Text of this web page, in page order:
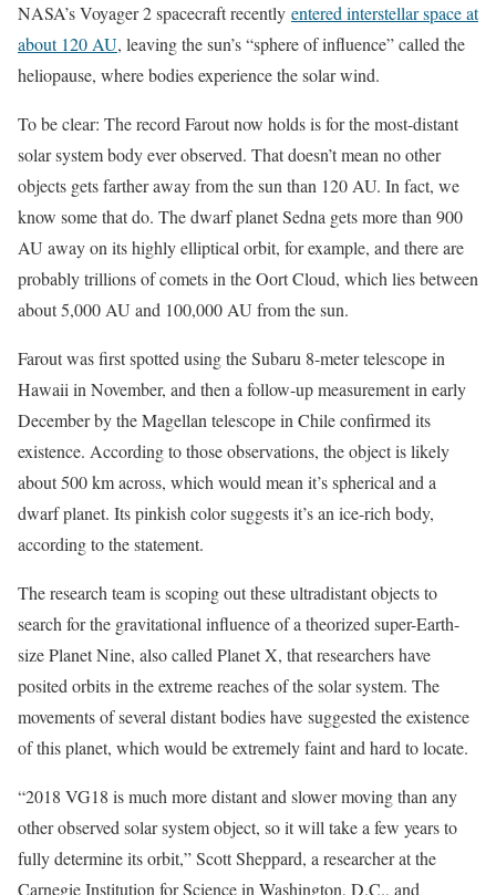
NASA’s Voyager 2 spacecraft recently entered interstellar space at
about 120 AU, leaving the sun’s “sphere of influence” called the
heliopause, where bodies experience the solar wind.
To be clear: The record Farout now holds is for the most-distant
solar system body ever observed. That doesn’t mean no other
objects gets farther away from the sun than 120 AU. In fact, we
know some that do. The dwarf planet Sedna gets more than 900
AU away on its highly elliptical orbit, for example, and there are
probably trillions of comets in the Oort Cloud, which lies between
about 5,000 AU and 100,000 AU from the sun.
Farout was first spotted using the Subaru 8-meter telescope in
Hawaii in November, and then a follow-up measurement in early
December by the Magellan telescope in Chile confirmed its
existence. According to those observations, the object is likely
about 500 km across, which would mean it’s spherical and a
dwarf planet. Its pinkish color suggests it’s an ice-rich body,
according to the statement.
The research team is scoping out these ultradistant objects to
search for the gravitational influence of a theorized super-Earth-
size Planet Nine, also called Planet X, that researchers have
posited orbits in the extreme reaches of the solar system. The
movements of several distant bodies have suggested the existence
of this planet, which would be extremely faint and hard to locate.
“2018 VG18 is much more distant and slower moving than any
other observed solar system object, so it will take a few years to
fully determine its orbit,” Scott Sheppard, a researcher at the
Carnegie Institution for Science in Washington, D.C., and